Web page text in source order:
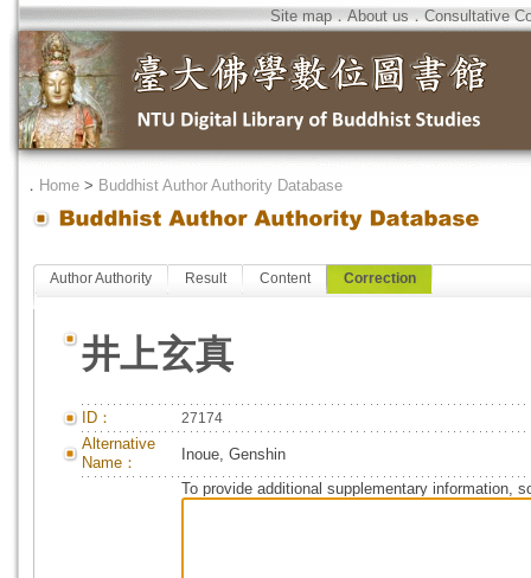
Site map．About us．Consultative
． Home > Buddhist Author Authority Database
Author Authority Result Content Correction
井上玄真
ID： 27174
Alternative
Name：
Inoue, Genshin
To provide additional supplementary information,